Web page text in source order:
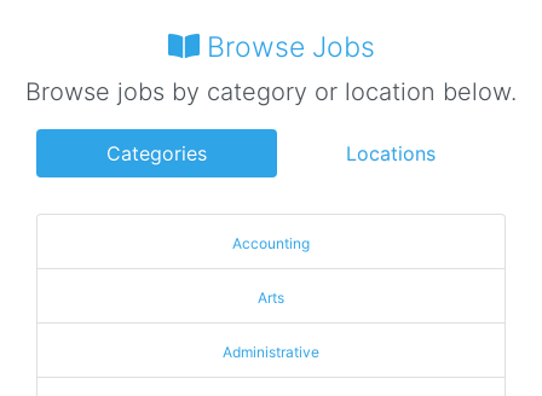
Browse Jobs
Browse jobs by category or location below.
Categories Locations
Accounting
Arts
Administrative